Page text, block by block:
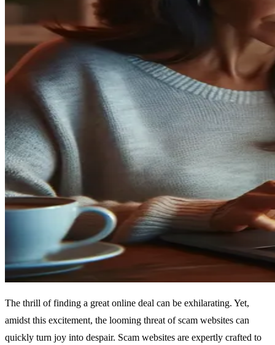
The thrill of finding a great online deal can be exhilarating. Yet,
amidst this excitement, the looming threat of scam websites can
quickly turn joy into despair. Scam websites are expertly crafted to